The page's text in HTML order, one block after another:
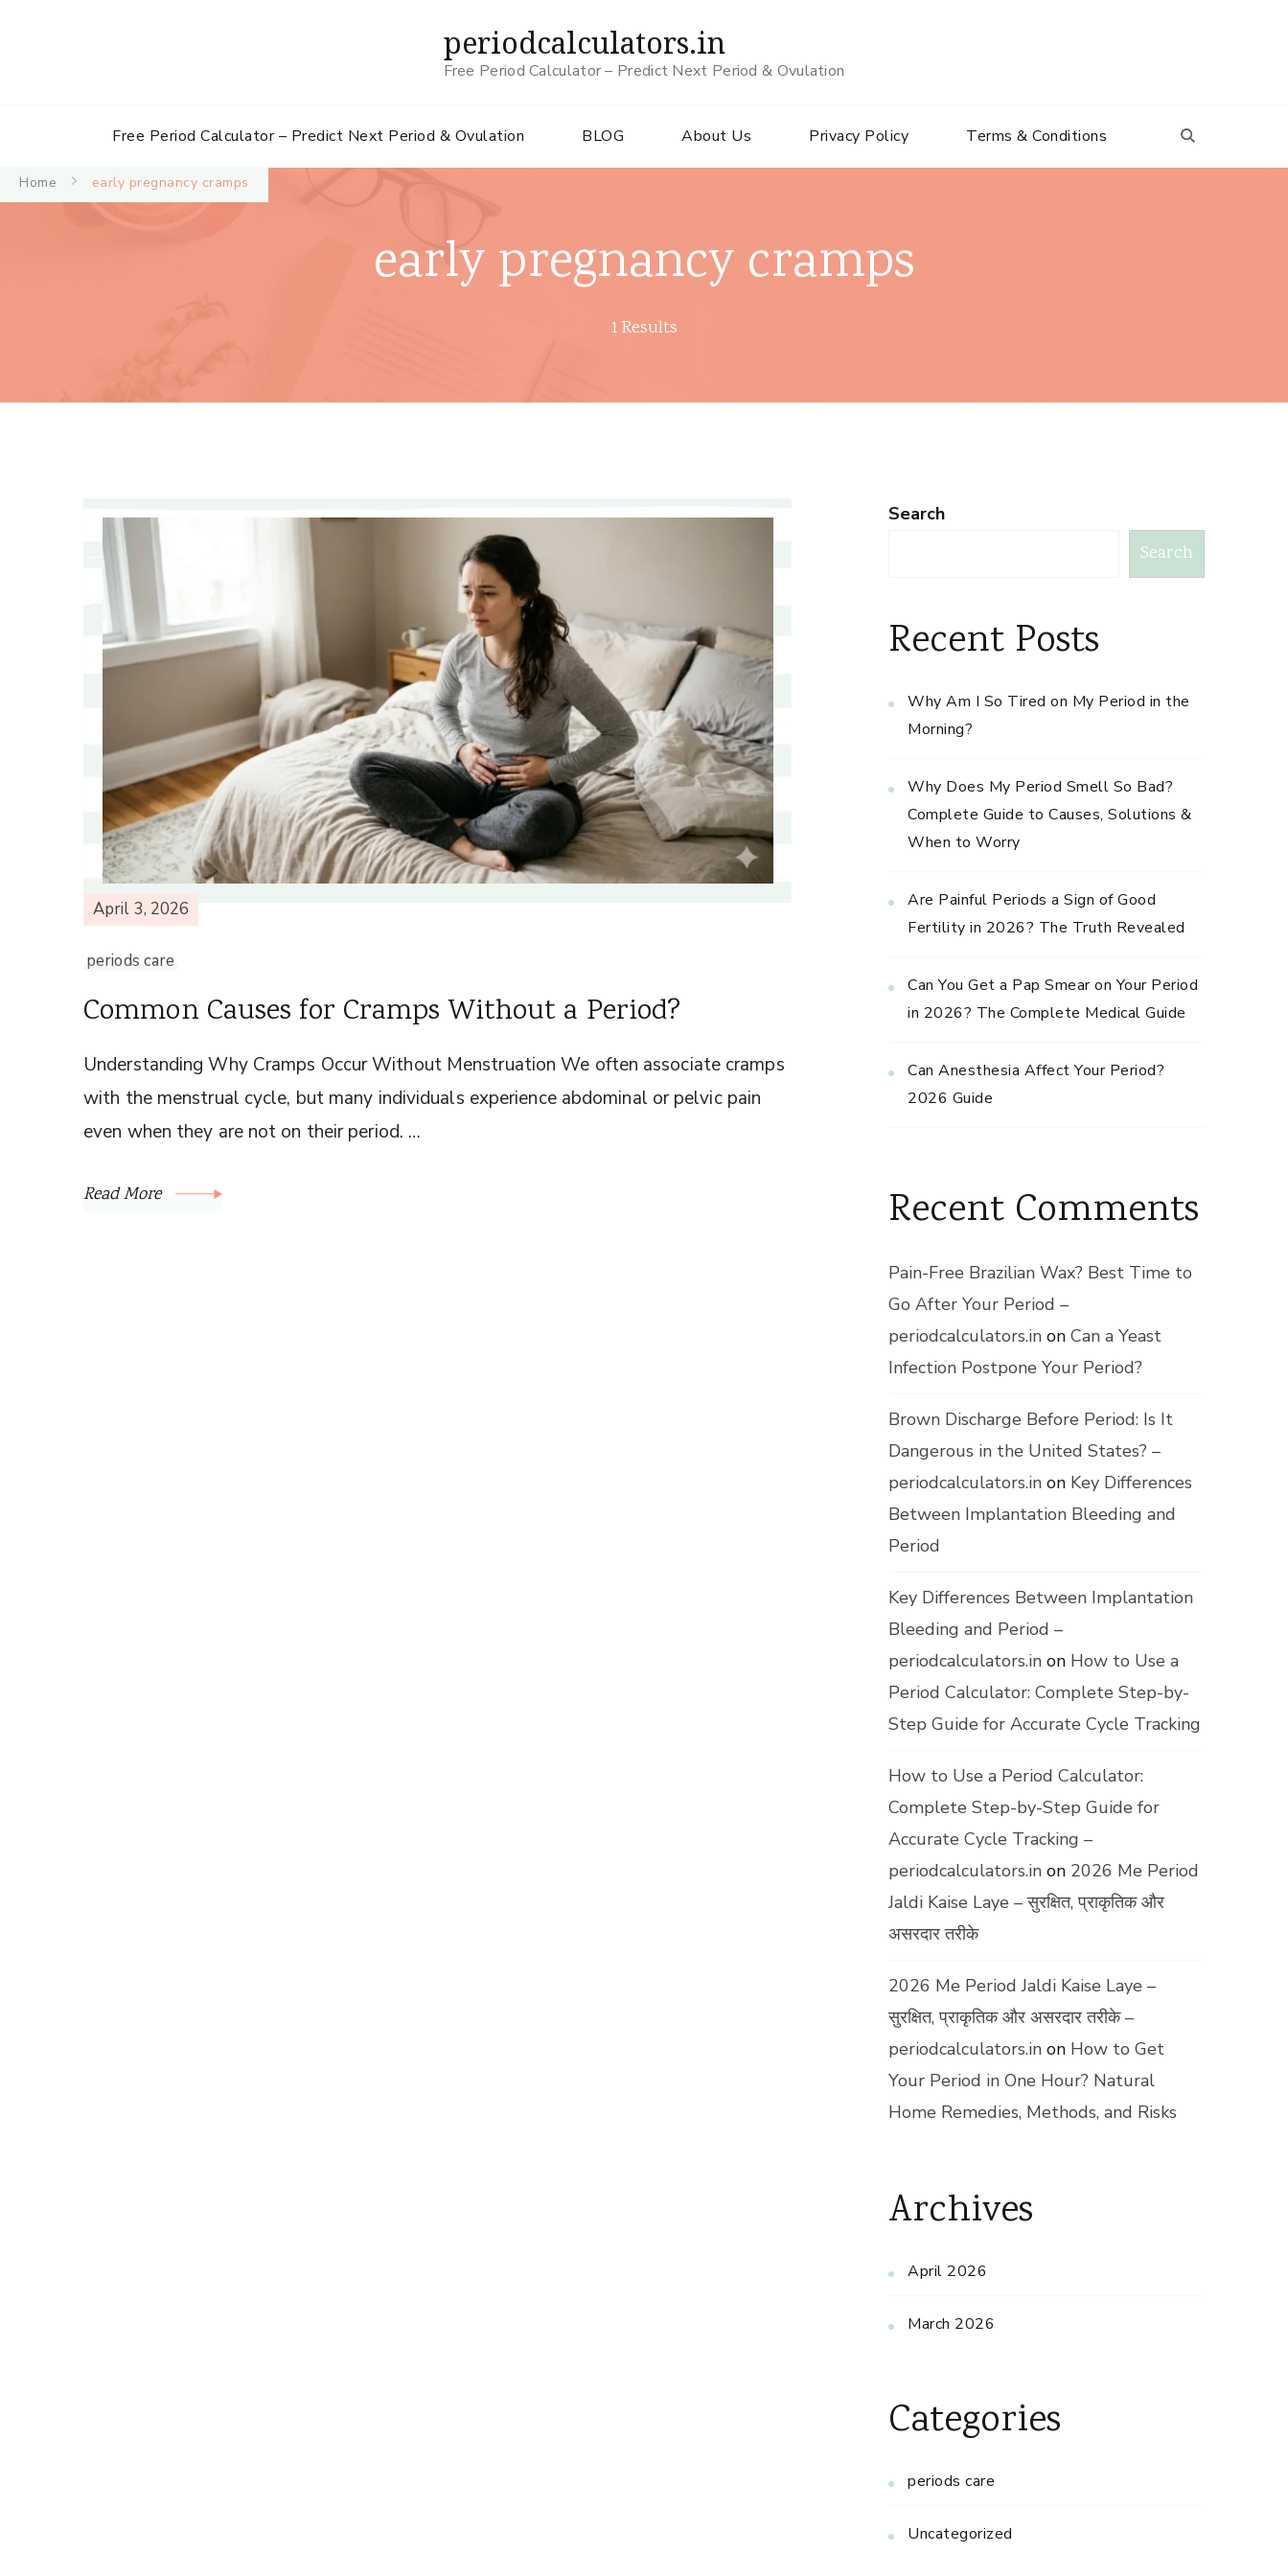
periodcalculators.in
Free Period Calculator – Predict Next Period & Ovulation
Free Period Calculator – Predict Next Period & Ovulation BLOG About Us Privacy Policy Terms & Conditions
Home early pregnancy cramps
early pregnancy cramps
1 Results
April 3, 2026
periods care
Common Causes for Cramps Without a Period?
Understanding Why Cramps Occur Without Menstruation We often associate cramps
with the menstrual cycle, but many individuals experience abdominal or pelvic pain
even when they are not on their period. …
Read More
Search
Search
Recent Posts
Why Am I So Tired on My Period in the
Morning?
Why Does My Period Smell So Bad?
Complete Guide to Causes, Solutions &
When to Worry
Are Painful Periods a Sign of Good
Fertility in 2026? The Truth Revealed
Can You Get a Pap Smear on Your Period
in 2026? The Complete Medical Guide
Can Anesthesia Affect Your Period?
2026 Guide
Recent Comments
Pain-Free Brazilian Wax? Best Time to
Go After Your Period –
periodcalculators.in on Can a Yeast
Infection Postpone Your Period?
Brown Discharge Before Period: Is It
Dangerous in the United States? –
periodcalculators.in on Key Differences
Between Implantation Bleeding and
Period
Key Differences Between Implantation
Bleeding and Period –
periodcalculators.in on How to Use a
Period Calculator: Complete Step-by-
Step Guide for Accurate Cycle Tracking
How to Use a Period Calculator:
Complete Step-by-Step Guide for
Accurate Cycle Tracking –
periodcalculators.in on 2026 Me Period
Jaldi Kaise Laye – सुरक्षित, प्राकृतिक और
असरदार तरीके
2026 Me Period Jaldi Kaise Laye –
सुरक्षित, प्राकृतिक और असरदार तरीके –
periodcalculators.in on How to Get
Your Period in One Hour? Natural
Home Remedies, Methods, and Risks
Archives
April 2026
March 2026
Categories
periods care
Uncategorized